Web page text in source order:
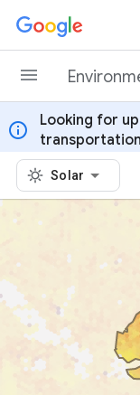
Skip to content
info
Looking for
Solar